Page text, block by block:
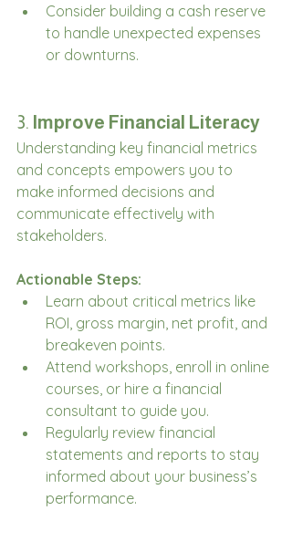
Consider building a cash reserve
to handle unexpected expenses
or downturns.
3. Improve Financial Literacy
Understanding key financial metrics
and concepts empowers you to
make informed decisions and
communicate effectively with
stakeholders.
Actionable Steps:
Learn about critical metrics like
ROI, gross margin, net profit, and
breakeven points.
Attend workshops, enroll in online
courses, or hire a financial
consultant to guide you.
Regularly review financial
statements and reports to stay
informed about your business’s
performance.